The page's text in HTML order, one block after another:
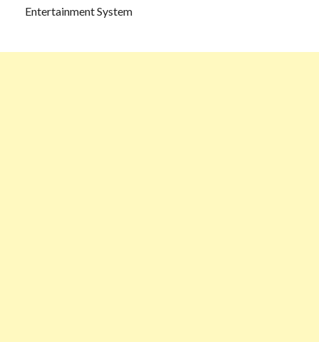
Entertainment System